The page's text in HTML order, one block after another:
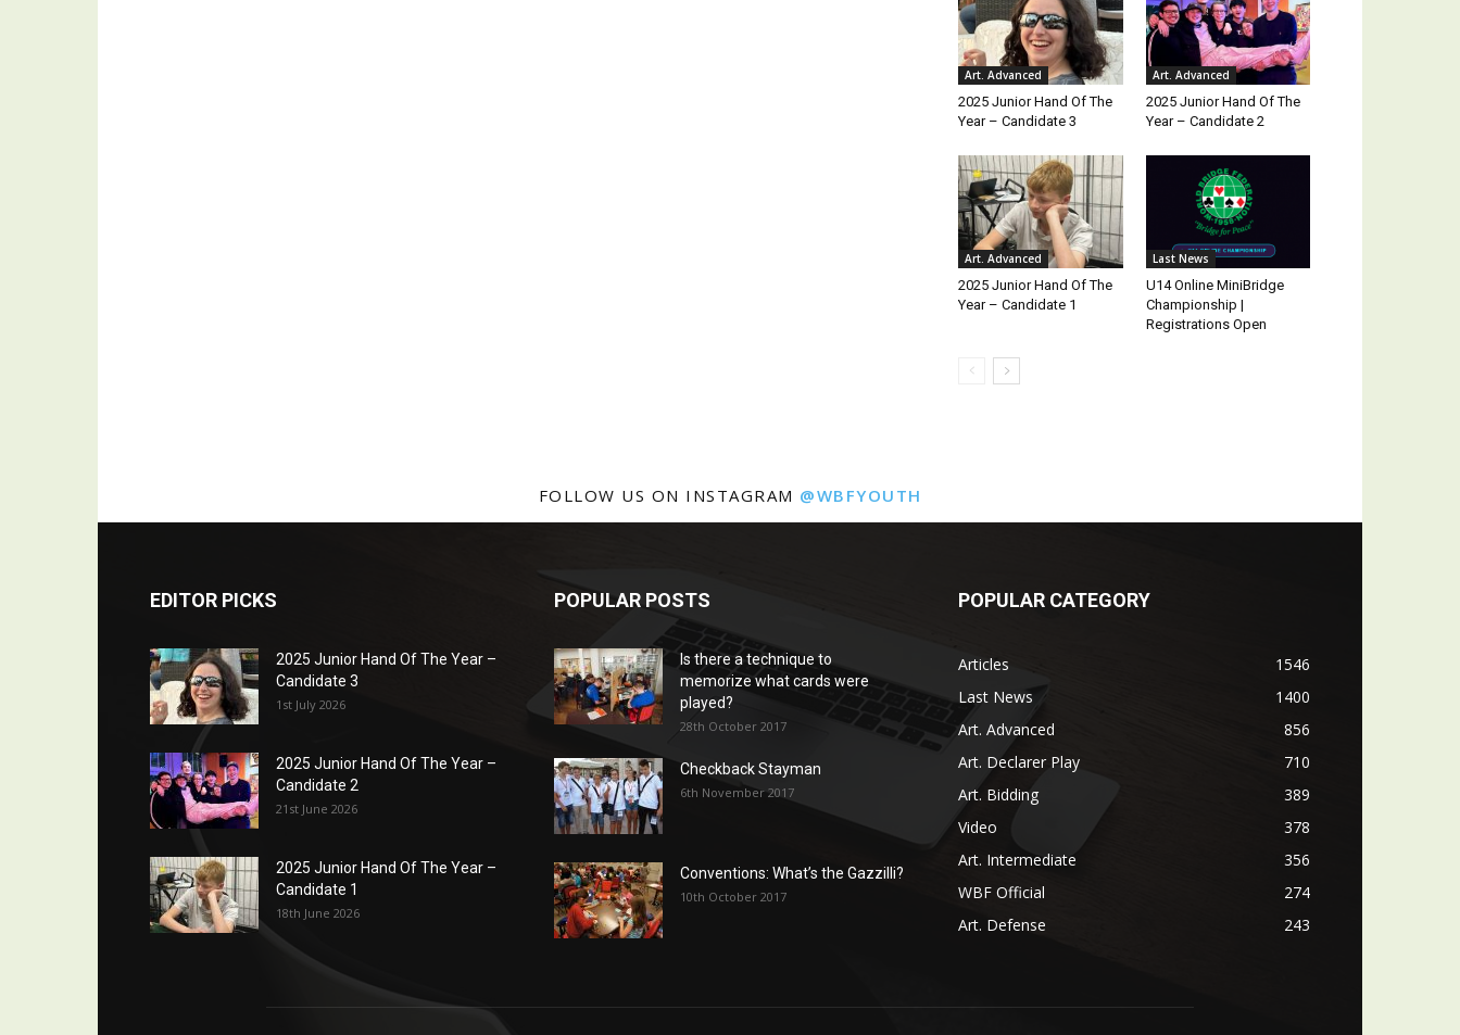
Art. Advanced
2025 Junior Hand Of The
Year – Candidate 3
Art. Advanced
2025 Junior Hand Of The
Year – Candidate 2
Art. Advanced
2025 Junior Hand Of The
Year – Candidate 1
Last News
U14 Online MiniBridge
Championship |
Registrations Open
FOLLOW US ON INSTAGRAM @WBFYOUTH
EDITOR PICKS
2025 Junior Hand Of The Year –
Candidate 3
1st July 2026
2025 Junior Hand Of The Year –
Candidate 2
21st June 2026
2025 Junior Hand Of The Year –
Candidate 1
18th June 2026
POPULAR POSTS
Is there a technique to
memorize what cards were
played?
28th October 2017
Checkback Stayman
6th November 2017
Conventions: What’s the Gazzilli?
10th October 2017
POPULAR CATEGORY
Articles
1546
Last News
1400
Art. Advanced
856
Art. Declarer Play
710
Art. Bidding
389
Video
378
Art. Intermediate
356
WBF Official
274
Art. Defense
243